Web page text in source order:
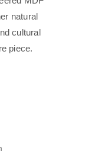
natural
cultural
piece.